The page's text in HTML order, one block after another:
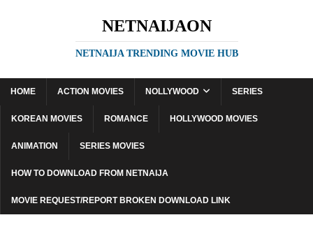
NETNAIJAON
NETNAIJA TRENDING MOVIE HUB
HOME ACTION MOVIES NOLLYWOOD SERIES
KOREAN MOVIES ROMANCE HOLLYWOOD MOVIES
ANIMATION SERIES MOVIES
HOW TO DOWNLOAD FROM NETNAIJA
MOVIE REQUEST/REPORT BROKEN DOWNLOAD LINK